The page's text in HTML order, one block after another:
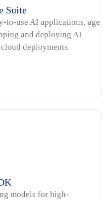
Suite
to-use AI applications,
and deploying AI
deployments.
models for high-